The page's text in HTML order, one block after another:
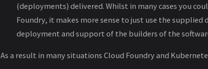
(deployments) delivered. Whilst in many cases you
Foundry, it makes more sense to just use the
deployment and support of the builders of the
As a result in many situations Cloud Foundry and